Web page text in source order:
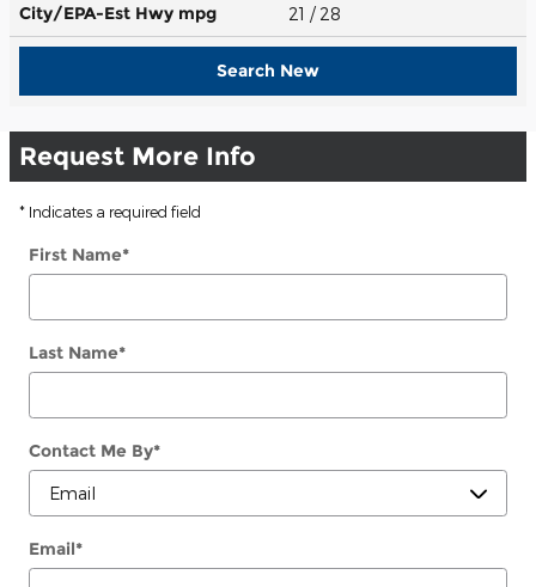
City/EPA-Est Hwy mpg 21 / 28
Search New
Request More Info
* Indicates a required field
First Name*
Last Name*
Contact Me By*
Email*